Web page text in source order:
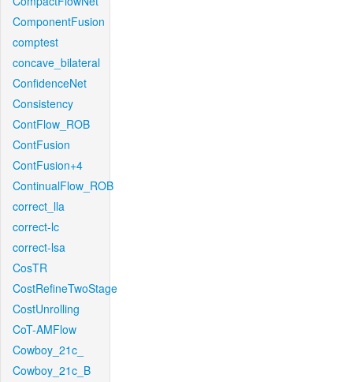
ComponentFusion
comptest
concave_bilateral
ConfidenceNet
Consistency
ContFlow_ROB
ContFusion
ContFusion+4
ContinualFlow_ROB
correct_lla
correct-lc
correct-lsa
CosTR
CostRefineTwoStage
CostUnrolling
CoT-AMFlow
Cowboy_21c_
Cowboy_21c_B